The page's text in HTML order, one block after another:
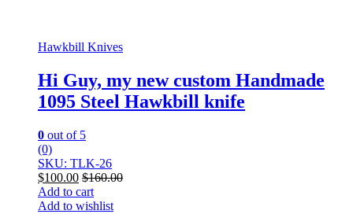
Hawkbill Knives
Hi Guy, my new custom Handmade
1095 Steel Hawkbill knife
0 out of 5
(0)
SKU: TLK-26
$100.00 $160.00
Add to cart
Add to wishlist